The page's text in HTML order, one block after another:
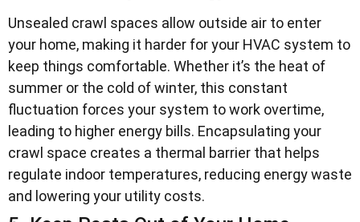
Unsealed crawl spaces allow outside air to enter
your home, making it harder for your HVAC system to
keep things comfortable. Whether it’s the heat of
summer or the cold of winter, this constant
fluctuation forces your system to work overtime,
leading to higher energy bills. Encapsulating your
crawl space creates a thermal barrier that helps
regulate indoor temperatures, reducing energy waste
and lowering your utility costs.